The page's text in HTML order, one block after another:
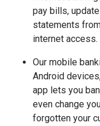
pay bills,
statements
internet access.
Our mobile
Android
app lets you
even change
forgotten your